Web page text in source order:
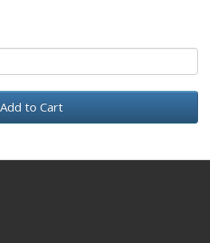
Add to Cart